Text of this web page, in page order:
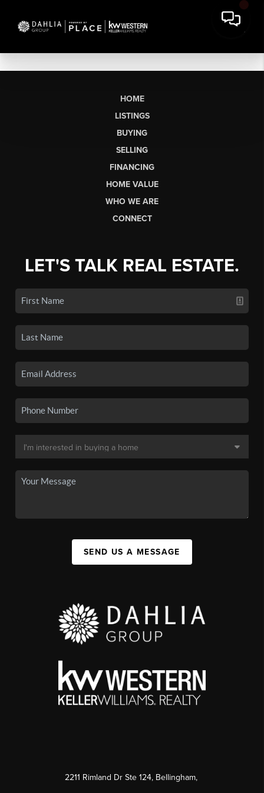
HOME
LISTINGS
BUYING
SELLING
FINANCING
HOME VALUE
WHO WE ARE
CONNECT
LET'S TALK REAL ESTATE.
SEND US A MESSAGE
2211 Rimland Dr Ste 124, Bellingham,